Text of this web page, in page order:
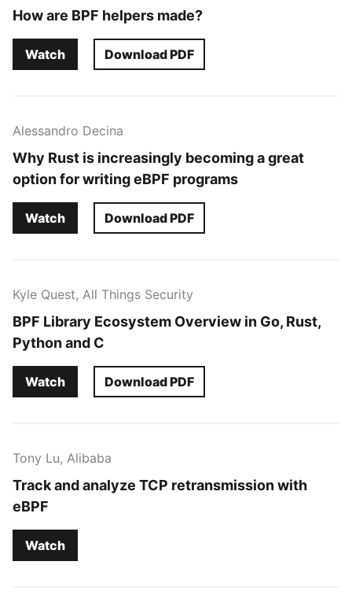
How are BPF helpers made?
Download PDF
Watch
Alessandro Decina
Why Rust is increasingly becoming a great
option for writing eBPF programs
Download PDF
Watch
Kyle Quest, All Things Security
BPF Library Ecosystem Overview in Go, Rust,
Python and C
Download PDF
Watch
Tony Lu, Alibaba
Track and analyze TCP retransmission with
eBPF
Watch